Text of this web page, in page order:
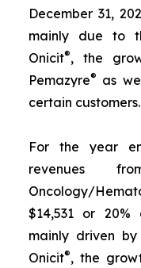
December 31,
mainly due to
Onicit®, the
Pemazyre® as
certain customers.
For the year
revenues
Oncology/
$14,531 or
mainly driven
Onicit®, the